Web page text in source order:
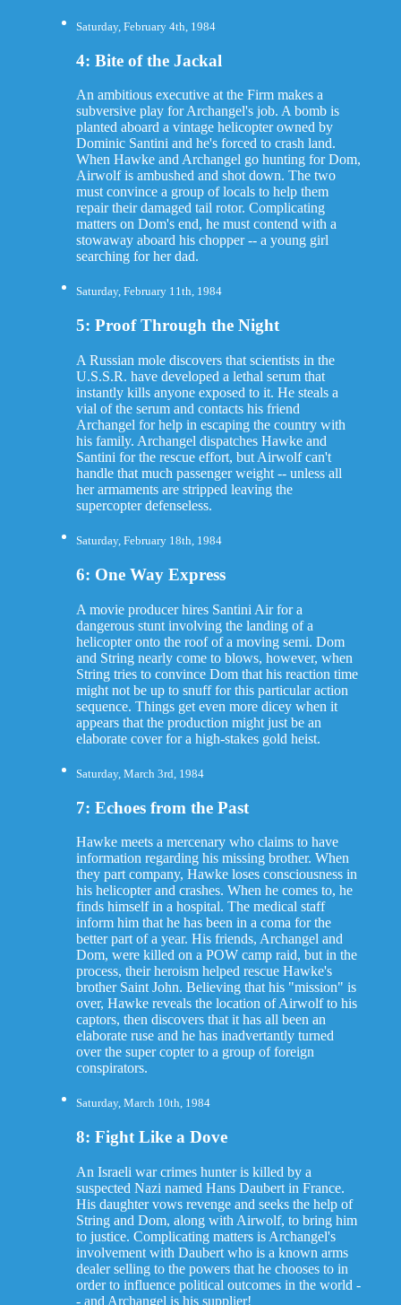
Saturday, February 4th, 1984
4: Bite of the Jackal
An ambitious executive at the Firm makes a
subversive play for Archangel's job. A bomb is
planted aboard a vintage helicopter owned by
Dominic Santini and he's forced to crash land.
When Hawke and Archangel go hunting for Dom,
Airwolf is ambushed and shot down. The two
must convince a group of locals to help them
repair their damaged tail rotor. Complicating
matters on Dom's end, he must contend with a
stowaway aboard his chopper -- a young girl
searching for her dad.
Saturday, February 11th, 1984
5: Proof Through the Night
A Russian mole discovers that scientists in the
U.S.S.R. have developed a lethal serum that
instantly kills anyone exposed to it. He steals a
vial of the serum and contacts his friend
Archangel for help in escaping the country with
his family. Archangel dispatches Hawke and
Santini for the rescue effort, but Airwolf can't
handle that much passenger weight -- unless all
her armaments are stripped leaving the
supercopter defenseless.
Saturday, February 18th, 1984
6: One Way Express
A movie producer hires Santini Air for a
dangerous stunt involving the landing of a
helicopter onto the roof of a moving semi. Dom
and String nearly come to blows, however, when
String tries to convince Dom that his reaction time
might not be up to snuff for this particular action
sequence. Things get even more dicey when it
appears that the production might just be an
elaborate cover for a high-stakes gold heist.
Saturday, March 3rd, 1984
7: Echoes from the Past
Hawke meets a mercenary who claims to have
information regarding his missing brother. When
they part company, Hawke loses consciousness in
his helicopter and crashes. When he comes to, he
finds himself in a hospital. The medical staff
inform him that he has been in a coma for the
better part of a year. His friends, Archangel and
Dom, were killed on a POW camp raid, but in the
process, their heroism helped rescue Hawke's
brother Saint John. Believing that his "mission" is
over, Hawke reveals the location of Airwolf to his
captors, then discovers that it has all been an
elaborate ruse and he has inadvertantly turned
over the super copter to a group of foreign
conspirators.
Saturday, March 10th, 1984
8: Fight Like a Dove
An Israeli war crimes hunter is killed by a
suspected Nazi named Hans Daubert in France.
His daughter vows revenge and seeks the help of
String and Dom, along with Airwolf, to bring him
to justice. Complicating matters is Archangel's
involvement with Daubert who is a known arms
dealer selling to the powers that he chooses to in
order to influence political outcomes in the world -
- and Archangel is his supplier!